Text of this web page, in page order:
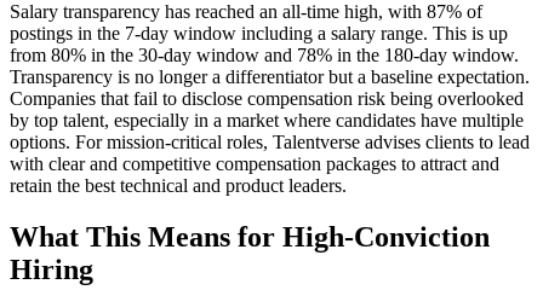
Salary transparency has reached an all-time high, with 87% of
postings in the 7-day window including a salary range. This is up
from 80% in the 30-day window and 78% in the 180-day window.
Transparency is no longer a differentiator but a baseline expectation.
Companies that fail to disclose compensation risk being overlooked
by top talent, especially in a market where candidates have multiple
options. For mission-critical roles, Talentverse advises clients to lead
with clear and competitive compensation packages to attract and
retain the best technical and product leaders.
What This Means for High-Conviction
Hiring